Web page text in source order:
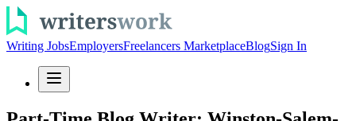
Writing JobsEmployersFreelancers MarketplaceBlogSign In